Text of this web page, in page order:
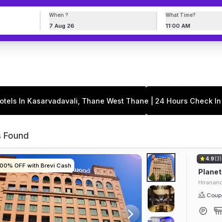
When ?
7 Aug 26
What Time?
11:00 AM
In Kasarvadavali, Thane West Thane | 24 Hours Check In
Found
OFF with Brevi Cash
OFF with Brevi Cash
OFF with Brevi Cash
OFF with Brevi Cash
4.9(3)